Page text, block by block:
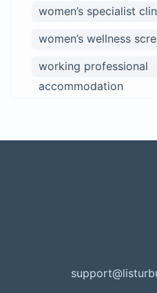
women’s specialist
women’s wellness
working professional
accommodation